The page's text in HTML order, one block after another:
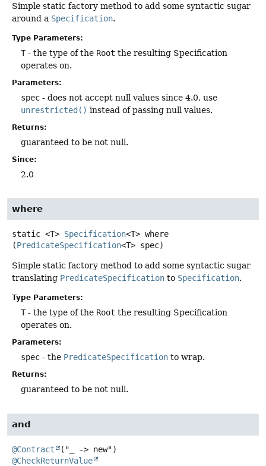
Simple static factory method to add some syntactic sugar
around a Specification.
Type Parameters:
T- the type of the Root the resulting Specification
operates on.
Parameters:
spec - does not accept null values since 4.0, use
unrestricted() instead of passing null values.
Returns:
guaranteed to be not null.
Since:
2.0
where
static <T> Specification<T> where
(PredicateSpecification<T> spec)
Simple static factory method to add some syntactic sugar
translating PredicateSpecification to Specification.
Type Parameters:
T- the type of the Root the resulting Specification
operates on.
Parameters:
spec - the PredicateSpecification to wrap.
Returns:
guaranteed to be not null.
and
@Contract
@CheckReturnValue